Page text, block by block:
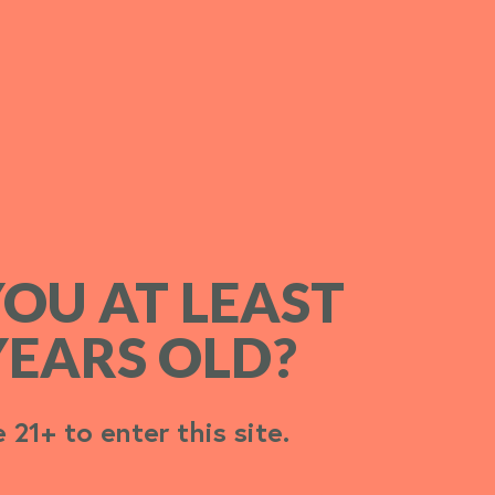
AT LEAST
OLD?
21+ to enter this site.
AT LEAST
OLD?
21+ to enter this site.